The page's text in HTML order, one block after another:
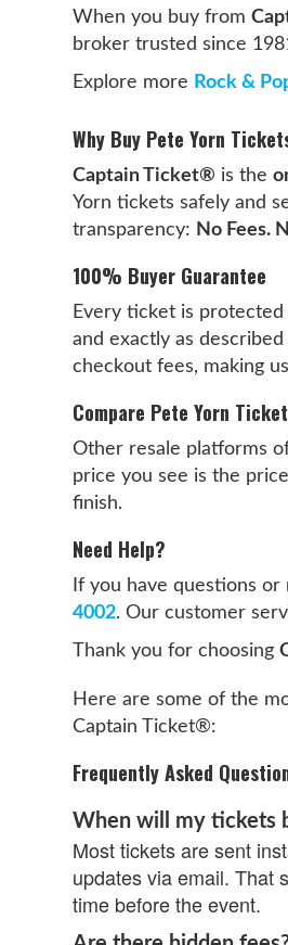
When you buy from
broker trusted since
Explore more Rock &
Why Buy Pete Yorn
Captain Ticket® is the
Yorn tickets safely and
transparency: No Fees.
100% Buyer Guarantee
Every ticket is
and exactly as
checkout fees, making
Compare Pete Yorn
Other resale platforms
price you see is the
finish.
Need Help?
If you have questions
4002. Our customer
Thank you for choosing
Here are some of the
Captain Ticket®:
Frequently Asked
When will my tickets
Most tickets are sent
updates via email. That
time before the event.